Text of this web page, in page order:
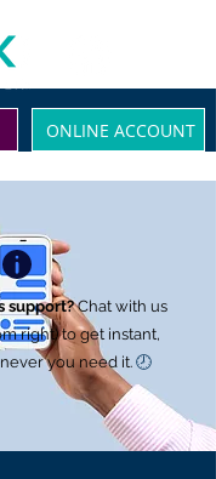
ONLINE ACCOUNT
support?Chat with us
right) to get instant,
you need it. 🕗